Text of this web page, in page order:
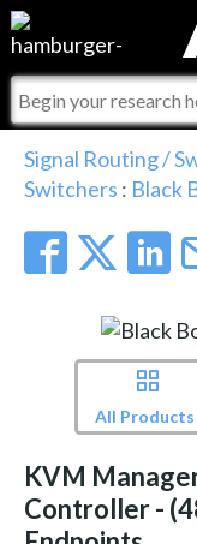
Events
Online Training
Top 25 Index
Commercial
For Manufacturers
For Integrators
What People Say
Integrators and
My-iQ Companies
Signal Routing /
Switchers : Black
All Products
KVM
Controller -